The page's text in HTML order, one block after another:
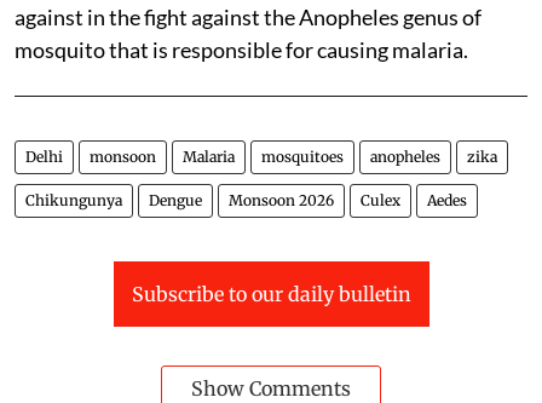
against in the fight against the Anopheles genus of
mosquito that is responsible for causing malaria.
Delhi monsoon Malaria mosquitoes anopheles zika
Chikungunya Dengue Monsoon 2026 Culex Aedes
Subscribe to our daily bulletin
Show Comments